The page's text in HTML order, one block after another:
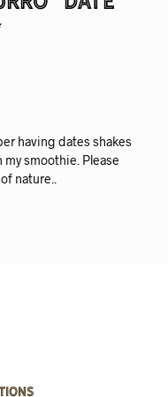
having dates shakes
smoothie. Please
nature..